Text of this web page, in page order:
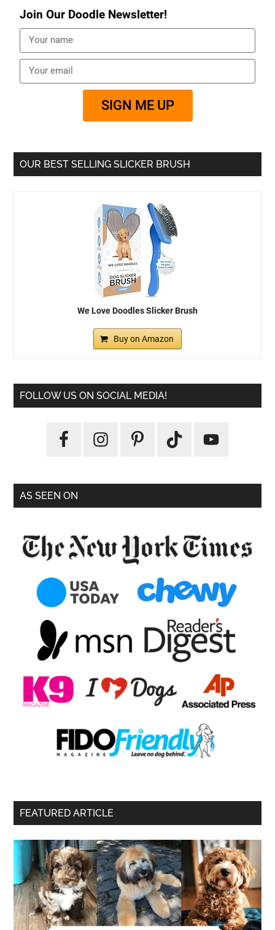
Join Our Doodle Newsletter!
SIGN ME UP
OUR BEST SELLING SLICKER BRUSH
We Love Doodles Slicker Brush
Buy on Amazon
FOLLOW US ON SOCIAL MEDIA!
AS SEEN ON
FEATURED ARTICLE